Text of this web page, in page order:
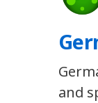
and